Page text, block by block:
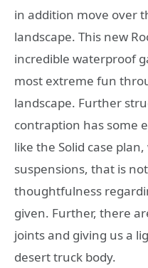
in addition move over
landscape. This new
incredible waterproof
most extreme fun
landscape. Further
contraption has some
like the Solid case
suspensions, that is
thoughtfulness
given. Further, there
joints and giving us a
desert truck body.